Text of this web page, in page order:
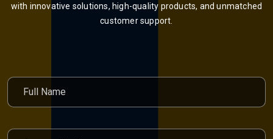
with innovative solutions, high-quality products, and unmatched
customer support.